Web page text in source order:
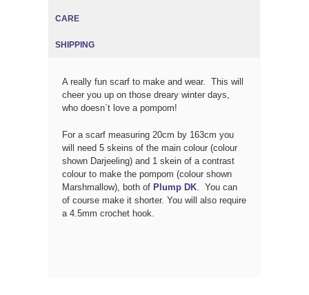
CARE
SHIPPING
A really fun scarf to make and wear. This will
cheer you up on those dreary winter days,
who doesn`t love a pompom!
For a scarf measuring 20cm by 163cm you
will need 5 skeins of the main colour (colour
shown Darjeeling) and 1 skein of a contrast
colour to make the pompom (colour shown
Marshmallow), both of Plump DK . You can
of course make it shorter. You will also require
a 4.5mm crochet hook.